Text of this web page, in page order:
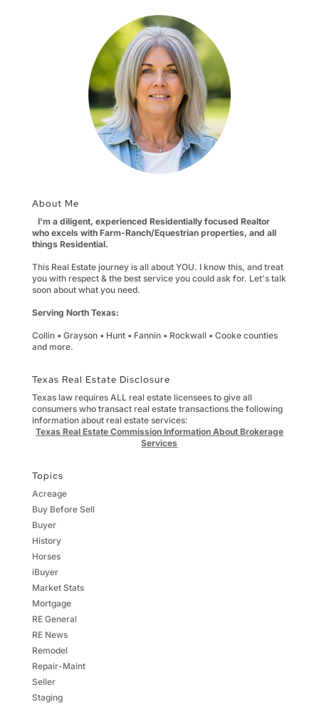
worth and somebody
bought it? If…
About Me
I'm a diligent, experienced Residentially focused Realtor
who excels with Farm-Ranch/Equestrian properties, and all
things Residential.
This Real Estate journey is all about YOU. I know this, and treat
you with respect & the best service you could ask for. Let's talk
soon about what you need.
Serving North Texas:
Collin • Grayson • Hunt • Fannin • Rockwall • Cooke counties
and more.
Texas Real Estate Disclosure
Texas law requires ALL real estate licensees to give all
consumers who transact real estate transactions the following
information about real estate services:
Texas Real Estate Commission Information About Brokerage
Services
Topics
Acreage
Buy Before Sell
Buyer
History
Horses
iBuyer
Market Stats
Mortgage
RE General
RE News
Remodel
Repair-Maint
Seller
Staging